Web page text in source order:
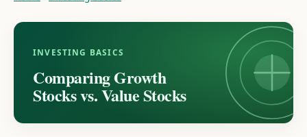
INVESTING BASICS
Comparing Growth
Stocks vs. Value Stocks